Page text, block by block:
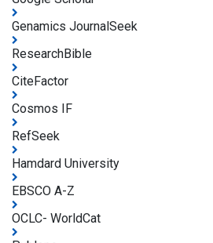
Genamics JournalSeek
ResearchBible
CiteFactor
Cosmos IF
RefSeek
Hamdard University
EBSCO A-Z
OCLC- WorldCat